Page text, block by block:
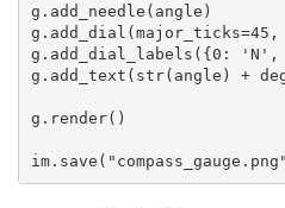
g.add_needle(angle)
g.add_dial_labels({0:
g.add_text(str(angle) +
g.render()